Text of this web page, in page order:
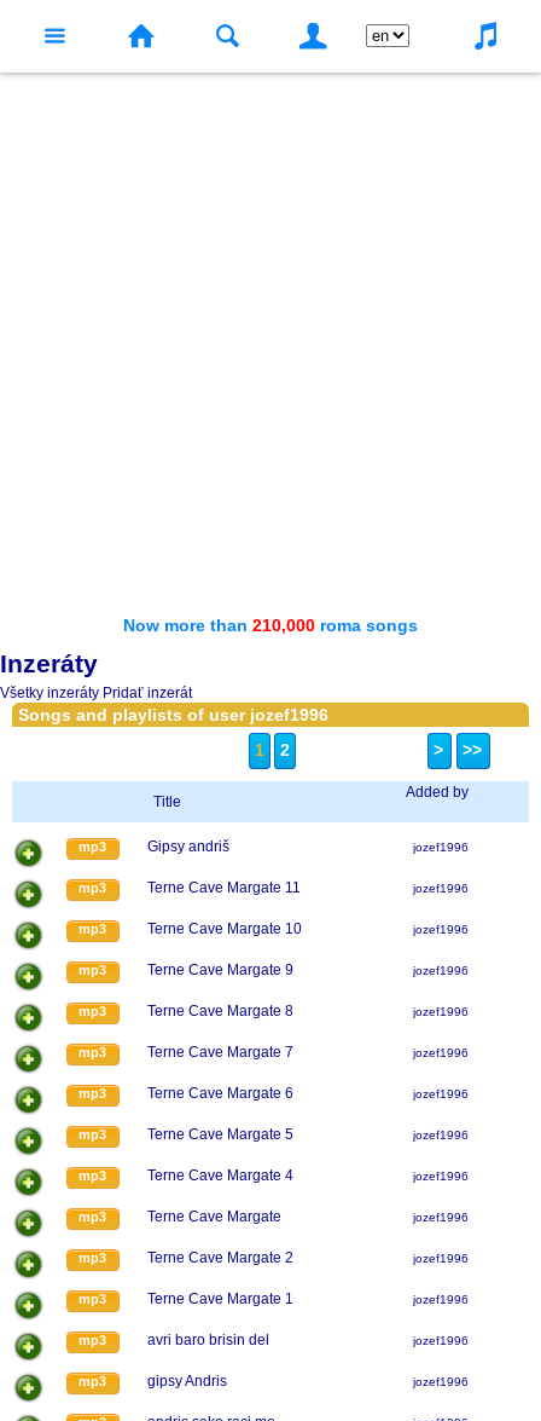
Now more than 210,000 roma songs
Inzeráty
Všetky inzeráty Pridať inzerát
Songs and playlists of user jozef1996
1
2 > >>
Title
Added by
mp3 Gipsy andriš jozef1996
mp3 Terne Cave Margate 11 jozef1996
mp3 Terne Cave Margate 10 jozef1996
mp3 Terne Cave Margate 9 jozef1996
mp3 Terne Cave Margate 8 jozef1996
mp3 Terne Cave Margate 7 jozef1996
mp3 Terne Cave Margate 6 jozef1996
mp3 Terne Cave Margate 5 jozef1996
mp3 Terne Cave Margate 4 jozef1996
mp3 Terne Cave Margate jozef1996
mp3 Terne Cave Margate 2 jozef1996
mp3 Terne Cave Margate 1 jozef1996
mp3 avri baro brisin del jozef1996
mp3 gipsy Andris jozef1996